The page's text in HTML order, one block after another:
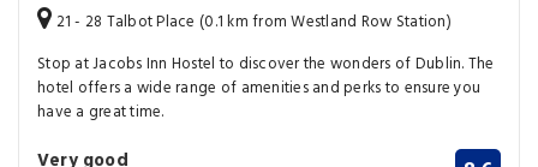
21 - 28 Talbot Place (0.1 km from Westland Row Station)
Stop at Jacobs Inn Hostel to discover the wonders of Dublin. The
hotel offers a wide range of amenities and perks to ensure you
have a great time.
Very good